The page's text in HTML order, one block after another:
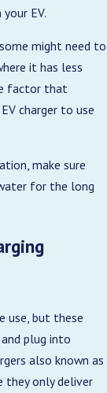
EV.
might need to
it has less
factor that
charger to use
make sure
for the long
use, but these
plug into
also known as
they only deliver